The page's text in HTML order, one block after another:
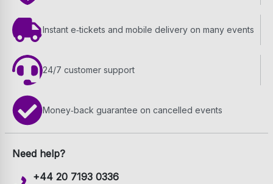
Instant e‑tickets and mobile delivery on many events
24/7 customer support
Money‑back guarantee on cancelled events
Need help?
+44 20 7193 0336